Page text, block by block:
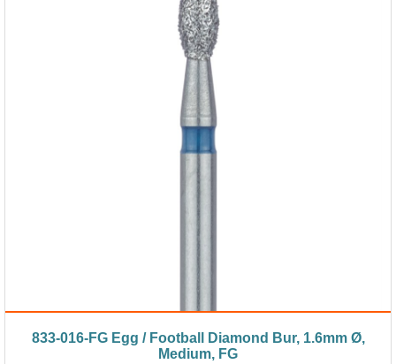
833-016-FG Egg / Football Diamond Bur, 1.6mm Ø,
Medium, FG